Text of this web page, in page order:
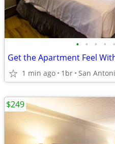
• • • • •
Get the Apartment Feel
1 min ago 1br San
$249